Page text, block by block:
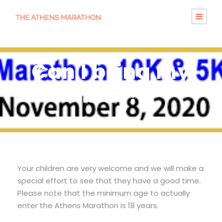
Can I bring my
kids?
Your children are very welcome and we will make a
special effort to see that they have a good time.
Please note that the minimum age to actually
enter the Athens Marathon is 18 years.